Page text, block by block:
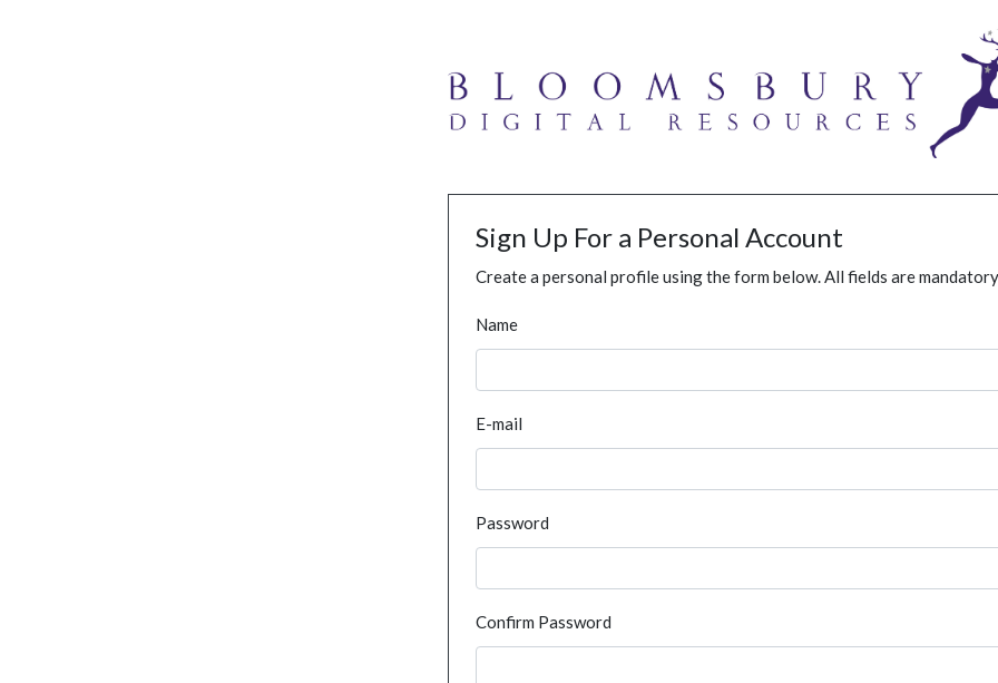
Sign Up For a Personal Account
Create a personal profile using the form below. All fields are
Name
E-mail
Password
Confirm Password